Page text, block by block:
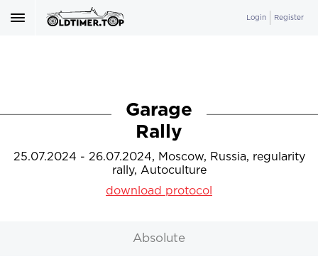
Login Register
Garage
Rally
25.07.2024 - 26.07.2024, Moscow, Russia, regularity
rally, Autoculture
download protocol
Absolute